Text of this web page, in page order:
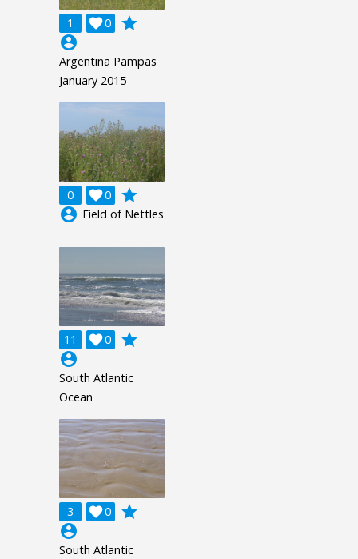
1 0

grade
account_circle
Argentina Pampas
January 2015
0 0

grade
account_circle Field of Nettles
11 0

grade
account_circle
South Atlantic
Ocean
3 0

grade
account_circle
South Atlantic